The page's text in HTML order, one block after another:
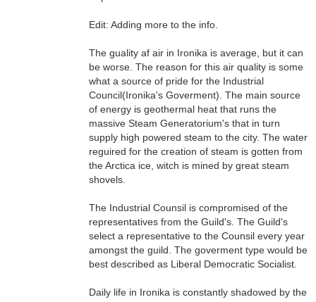
Edit: Adding more to the info.
The guality af air in Ironika is average, but it can
be worse. The reason for this air quality is some
what a source of pride for the Industrial
Council(Ironika's Goverment). The main source
of energy is geothermal heat that runs the
massive Steam Generatorium's that in turn
supply high powered steam to the city. The water
reguired for the creation of steam is gotten from
the Arctica ice, witch is mined by great steam
shovels.
The Industrial Counsil is compromised of the
representatives from the Guild's. The Guild's
select a representative to the Counsil every year
amongst the guild. The goverment type would be
best described as Liberal Democratic Socialist.
Daily life in Ironika is constantly shadowed by the